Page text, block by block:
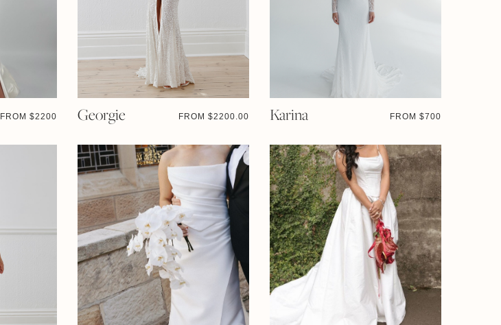
FROM $2200 Georgie FROM $2200.00 Karina FROM $700